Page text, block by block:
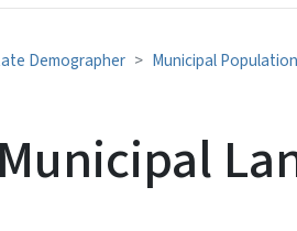
Demographer Municipal